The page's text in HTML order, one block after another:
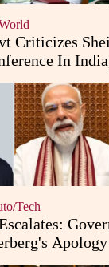
Criticizes
In
Row Erupts
Tech
Post